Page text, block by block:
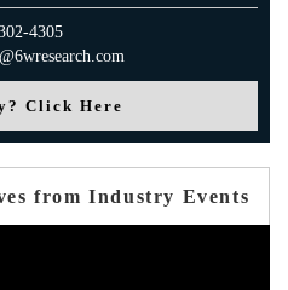
4305
Click Here
from Industry Events